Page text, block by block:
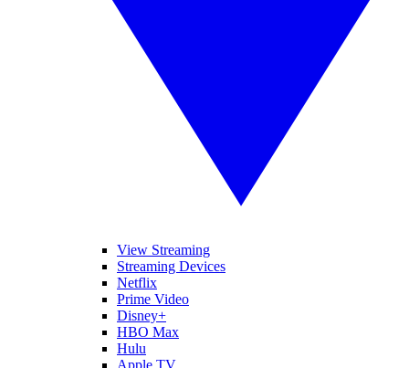
View Streaming
Streaming Devices
Netflix
Prime Video
Disney+
HBO Max
Hulu
Apple TV